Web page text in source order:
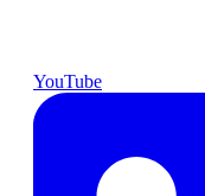
YouTube